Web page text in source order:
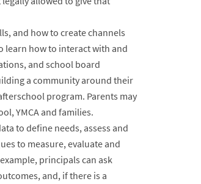
and how to create channels
learn how to interact with and
and school board
a community around their
program. Parents may
YMCA and families.
to define needs, assess and
to measure, evaluate and
principals can ask
and, if there is a